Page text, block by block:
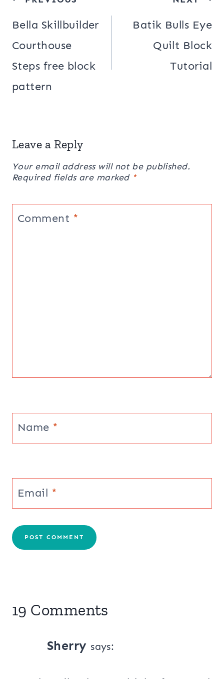
navigation
Bella Skillbuilder
Courthouse
Steps free block
pattern
Batik Bulls Eye
Quilt Block
Tutorial
Leave a Reply
Your email address will not be published.
Required fields are marked *
Comment *
Name *
Email *
19 Comments
Sherry says: